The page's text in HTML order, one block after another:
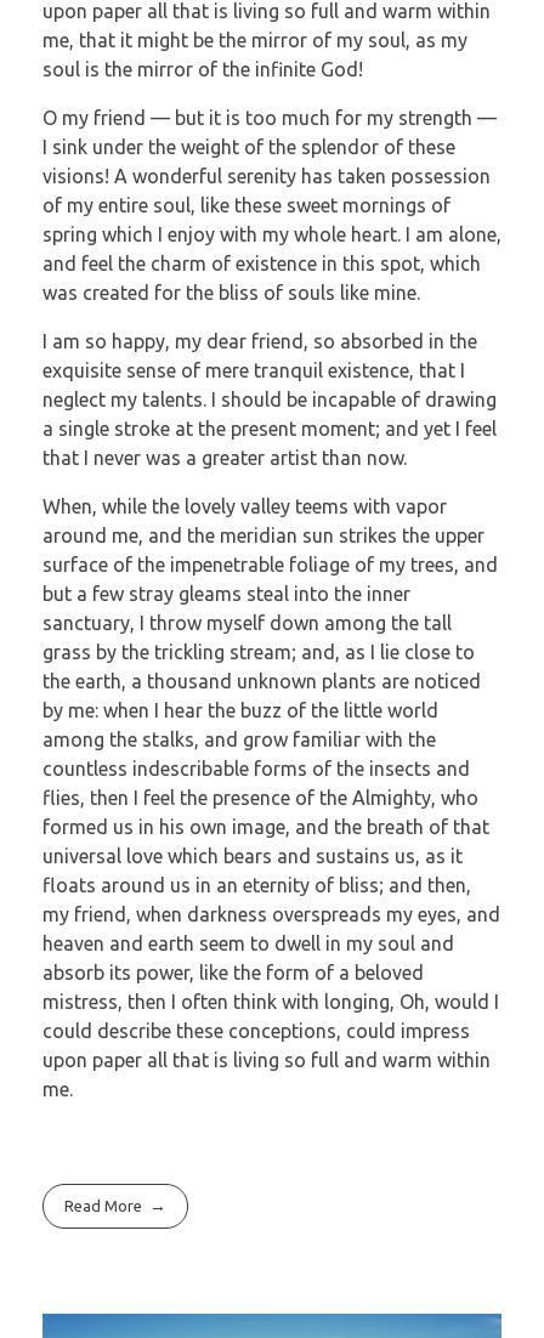
upon paper all that is living so full and warm within
me, that it might be the mirror of my soul, as my
soul is the mirror of the infinite God!
O my friend — but it is too much for my strength —
I sink under the weight of the splendor of these
visions! A wonderful serenity has taken possession
of my entire soul, like these sweet mornings of
spring which I enjoy with my whole heart. I am alone,
and feel the charm of existence in this spot, which
was created for the bliss of souls like mine.
I am so happy, my dear friend, so absorbed in the
exquisite sense of mere tranquil existence, that I
neglect my talents. I should be incapable of drawing
a single stroke at the present moment; and yet I feel
that I never was a greater artist than now.
When, while the lovely valley teems with vapor
around me, and the meridian sun strikes the upper
surface of the impenetrable foliage of my trees, and
but a few stray gleams steal into the inner
sanctuary, I throw myself down among the tall
grass by the trickling stream; and, as I lie close to
the earth, a thousand unknown plants are noticed
by me: when I hear the buzz of the little world
among the stalks, and grow familiar with the
countless indescribable forms of the insects and
flies, then I feel the presence of the Almighty, who
formed us in his own image, and the breath of that
universal love which bears and sustains us, as it
floats around us in an eternity of bliss; and then,
my friend, when darkness overspreads my eyes, and
heaven and earth seem to dwell in my soul and
absorb its power, like the form of a beloved
mistress, then I often think with longing, Oh, would I
could describe these conceptions, could impress
upon paper all that is living so full and warm within
me.
Read More